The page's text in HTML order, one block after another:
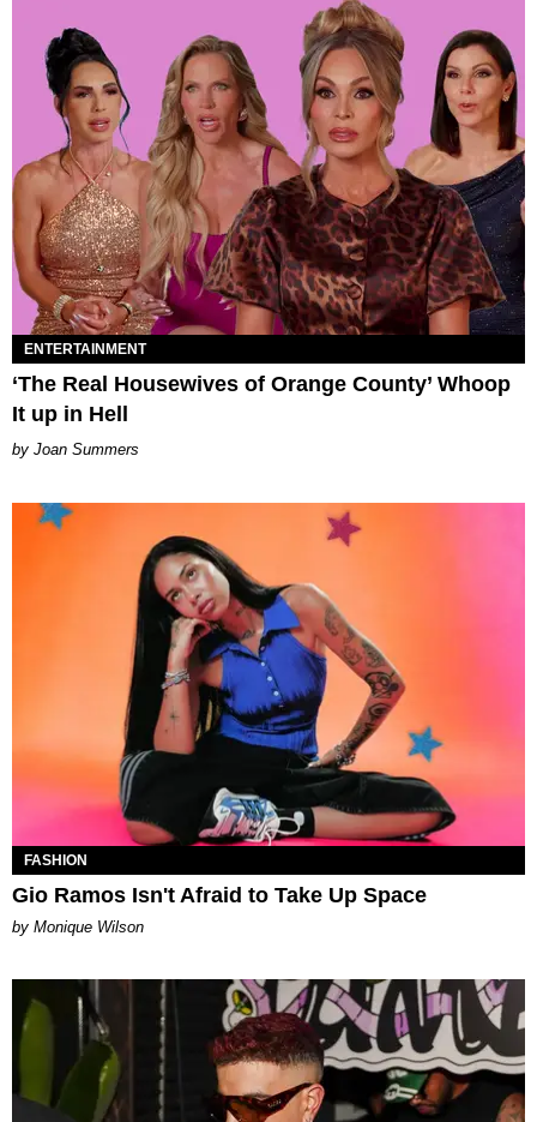
ENTERTAINMENT
‘The Real Housewives of Orange County’ Whoop
It up in Hell
Joan Summers
FASHION
Gio Ramos Isn't Afraid to Take Up Space
by Monique Wilson